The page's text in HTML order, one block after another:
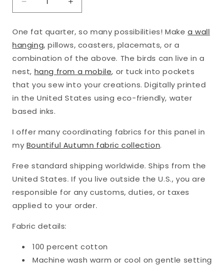
Decrease
quantity
Bountiful
Birds
and
Words
Fat
Quarter
Project
Panel
x
18&quot;)
Increase
quantity
Bountiful
Birds
and
Fat
Quarter
Project
x
One fat quarter, so many possibilities! Makea wall
hanging, pillows, coasters, placemats, or a
combination of the above. The birds can live in a
nest, hang from a mobile, or tuck into pockets
that you sew into your creations.Digitally printed
in the United States using eco-friendly, water
based inks.
I offer many coordinating fabrics for this panel in
my Bountiful Autumn fabric collection.
Free standard shipping worldwide. Ships from the
United States. If you live outside the U.S., you are
responsible for any customs, duties, or taxes
applied to your order.
Fabric details:
100 percent cotton
Machine wash warm or cool on gentle setting